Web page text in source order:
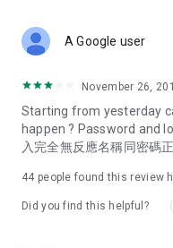
Deals & Discounts –
spring/summer
deals, clearance sales,
Food – Introducing
vegetarian options,
try restaurants in Hong
A Google user
November 26,
Starting from yesterday
happen ? Password and
入完全無反應名稱同密碼
44 people found this review
Did you find this helpful?